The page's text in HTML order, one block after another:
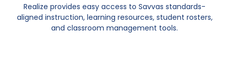
Realize provides easy access to Savvas standards-
aligned instruction, learning resources, student rosters,
and classroom management tools.